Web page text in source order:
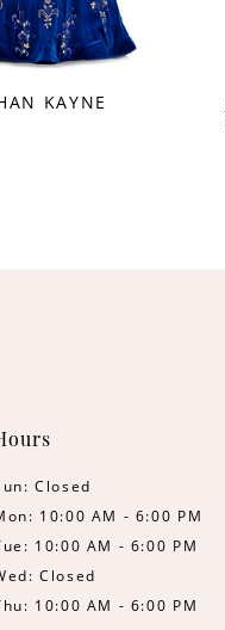
KAYNE
Closed
10:00 AM - 6:00 PM
10:00 AM - 6:00 PM
Closed
10:00 AM - 6:00 PM